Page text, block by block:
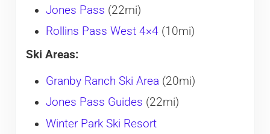
Jones Pass (22mi)
Rollins Pass West 4×4(10mi)
Ski Areas:
Granby Ranch Ski Area (20mi)
Jones Pass Guides (22mi)
Winter Park Ski Resort